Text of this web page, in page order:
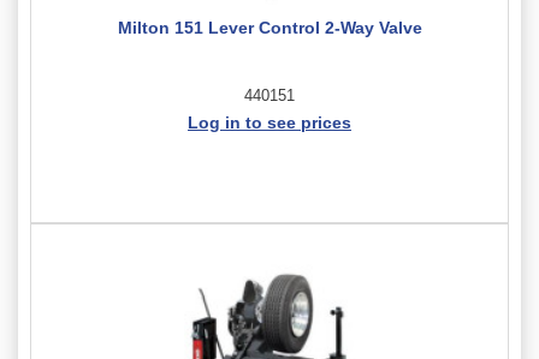
Milton 151 Lever Control 2-Way Valve
440151
Log in to see prices